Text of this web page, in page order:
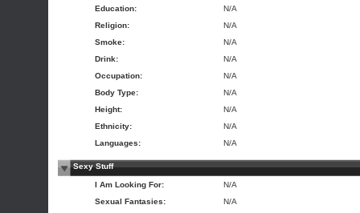
Education:
N/A
Religion:
N/A
Smoke:
N/A
Drink:
N/A
Occupation:
N/A
Body Type:
N/A
Height:
N/A
Ethnicity:
N/A
Languages:
N/A
Sexy Stuff
I Am Looking For:
N/A
Sexual Fantasies:
N/A